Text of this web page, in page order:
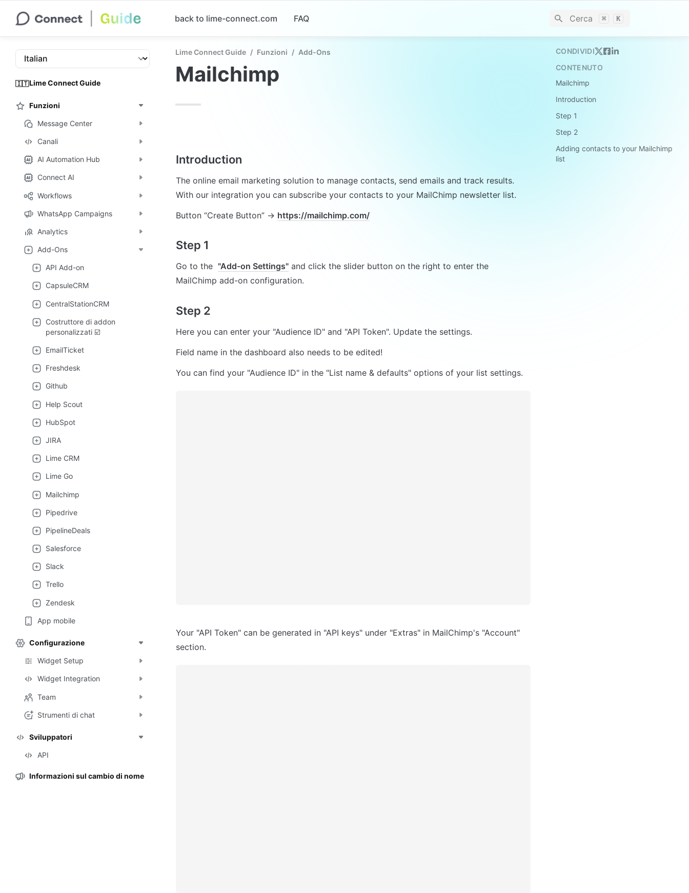
back to lime-connect.com FAQ Cerca ⌘ K
🇮🇹Lime Connect Guide
Funzioni
Message Center
Canali
AI Automation Hub
Connect AI
Workflows
WhatsApp Campaigns
Analytics
Add-Ons
API Add-on
CapsuleCRM
CentralStationCRM
Costruttore di addon
personalizzati ☑️
EmailTicket
Freshdesk
Github
Help Scout
HubSpot
JIRA
Lime CRM
Lime Go
Mailchimp
Pipedrive
PipelineDeals
Salesforce
Slack
Trello
Zendesk
App mobile
Configurazione
Widget Setup
Widget Integration
Team
Strumenti di chat
Sviluppatori
API
Informazioni sul cambio di nome
Lime Connect Guide / Funzioni / Add-Ons
Mailchimp
Introduction
The online email marketing solution to manage contacts, send emails and track results.
With our integration you can subscribe your contacts to your MailChimp newsletter list.
Button “Create Button” → https://mailchimp.com/
Step 1
Go to the "Add-on Settings" and click the slider button on the right to enter the
MailChimp add-on configuration.
Step 2
Here you can enter your "Audience ID" and "API Token". Update the settings.
Field name in the dashboard also needs to be edited!
You can find your "Audience ID" in the "List name & defaults" options of your list settings.
Your "API Token" can be generated in "API keys" under "Extras" in MailChimp's "Account"
section.
CONDIVIDI
CONTENUTO
Mailchimp
Introduction
Step 1
Step 2
Adding contacts to your Mailchimp
list